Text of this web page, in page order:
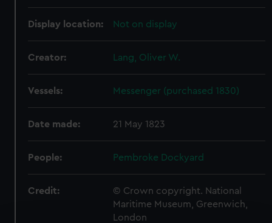
Display location: Not on display
Creator: Lang, Oliver W.
Vessels: Messenger (purchased 1830)
Date made: 21 May 1823
People: Pembroke Dockyard
Credit:
© Crown copyright. National
Maritime Museum, Greenwich,
London